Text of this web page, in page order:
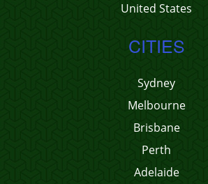
United States
CITIES
Sydney
Melbourne
Brisbane
Perth
Adelaide